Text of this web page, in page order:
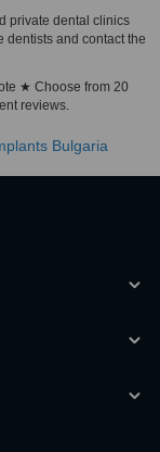
private dental clinics
dentists and contact the
★ Choose from 20
reviews.
Bulgaria